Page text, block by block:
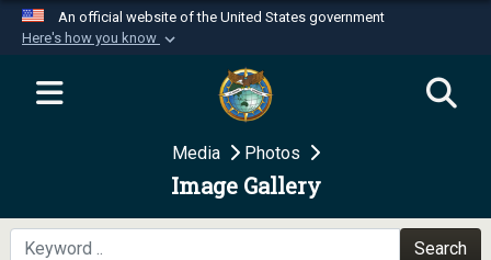
An official website of the United States government
Here's how you know
Official websites use .mil
website belongs to an official U.S.
Department of Defense organization in the United
Secure .mil websites use HTTPS
A
means you’ve safely
Media Photos
Image Gallery
Search